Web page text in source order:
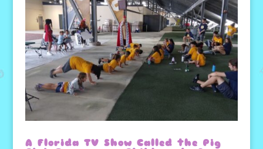
A Florida TV Show Called the Pig